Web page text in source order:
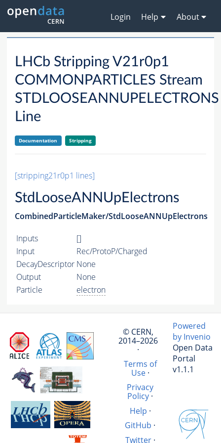
Login Help About
LHCb Stripping V21r0p1
COMMONPARTICLES Stream
STDLOOSEANNUPELECTRONS
Line
Documentation Stripping
[stripping21r0p1 lines]
StdLooseANNUpElectrons
CombinedParticleMaker/StdLooseANNUpElectrons
Inputs
[]
Input
Rec/ProtoP/Charged
DecayDescriptor None
Output
None
Particle
electron
© CERN,
2014–2026
·
Terms of
Use·
Privacy
Policy ·
Help ·
GitHub ·
Twitter·
Powered
by Invenio
Open Data
Portal
v1.1.1